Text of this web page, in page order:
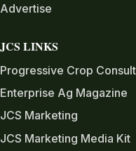
Advertise
JCS LINKS
Progressive Crop
Enterprise Ag Magazine
JCS Marketing
JCS Marketing Media Kit